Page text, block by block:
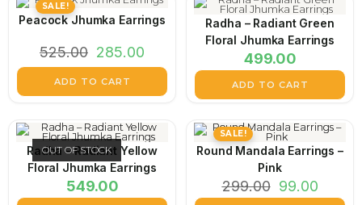
SALE!
Peacock Jhumka Earrings
525.00 285.00
ADD TO CART
Radha – Radiant Green
Floral Jhumka Earrings
499.00
ADD TO CART
OUT OF STOCK
Radha – Radiant Yellow
Floral Jhumka Earrings
549.00
SALE!
Round Mandala Earrings –
Pink
299.00 99.00